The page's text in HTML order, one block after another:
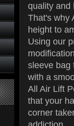
quality and
That's why
height to
Using our
sleeve bag
with a
All Air Lift
that your
corner